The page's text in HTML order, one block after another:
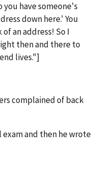
you have someone's
down here.' You
an address! So I
then and there to
lives."]
complained of back
and then he wrote